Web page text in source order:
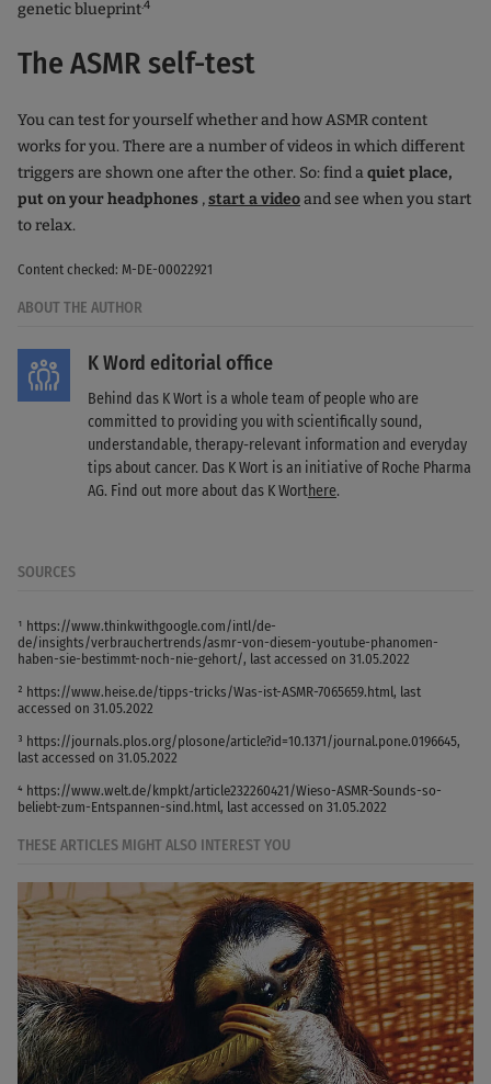
genetic blueprint.4
The ASMR self-test
You can test for yourself whether and how ASMR content
works for you. There are a number of videos in which different
triggers are shown one after the other. So: find aquiet place,
put on your headphones ,start a videoand see when you start
to relax.
Content checked: M-DE-00022921
ABOUT THE AUTHOR
K Word editorial office
Behind das K Wort is a whole team of people who are
committed to providing you with scientifically sound,
understandable, therapy-relevant information and everyday
tips about cancer. Das K Wort is an initiative of Roche Pharma
AG. Find out more about das K Worthere.
SOURCES
¹ https://www.thinkwithgoogle.com/intl/de-
de/insights/verbrauchertrends/asmr-von-diesem-youtube-phanomen-
haben-sie-bestimmt-noch-nie-gehort/, last accessed on 31.05.2022
² https://www.heise.de/tipps-tricks/Was-ist-ASMR-7065659.html, last
accessed on 31.05.2022
³ https://journals.plos.org/plosone/article?id=10.1371/journal.pone.0196645,
last accessed on 31.05.2022
⁴ https://www.welt.de/kmpkt/article232260421/Wieso-ASMR-Sounds-so-
beliebt-zum-Entspannen-sind.html, last accessed on 31.05.2022
THESE ARTICLES MIGHT ALSO INTEREST YOU